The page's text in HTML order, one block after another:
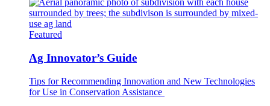
Featured
Ag Innovator’s Guide
Tips for Recommending Innovation and New Technologies
for Use in Conservation Assistance